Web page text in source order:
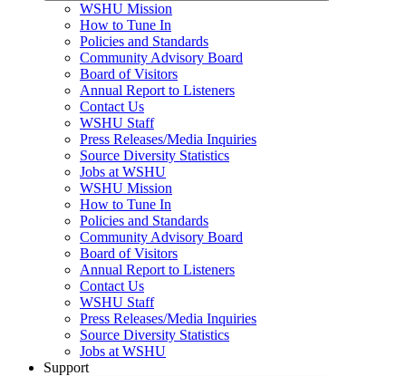
WSHU Mission
How to Tune In
Policies and Standards
Community Advisory Board
Board of Visitors
Annual Report to Listeners
Contact Us
WSHU Staff
Press Releases/Media Inquiries
Source Diversity Statistics
Jobs at WSHU
WSHU Mission
How to Tune In
Policies and Standards
Community Advisory Board
Board of Visitors
Annual Report to Listeners
Contact Us
WSHU Staff
Press Releases/Media Inquiries
Source Diversity Statistics
Jobs at WSHU
Support